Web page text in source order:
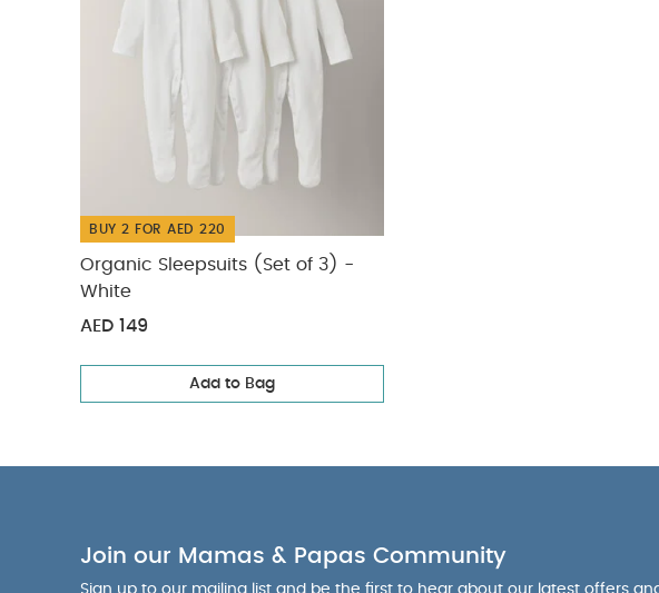
BUY 2 FOR AED 220
Organic Sleepsuits (Set of 3) -
White
AED 149
Add to Bag
Join our Mamas & Papas Community
Sign up to our mailing list and be the first to hear about our latest offers